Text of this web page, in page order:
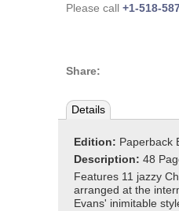
Please call +1-518-
Share:
Details
Edition: Paperback
Description: 48
Features 11 jazzy
arranged at the
Evans' inimitable